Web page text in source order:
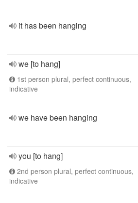
it has been hanging
we [to hang]
1st person plural, perfect continuous,
indicative
we have been hanging
you [to hang]
2nd person plural, perfect continuous,
indicative